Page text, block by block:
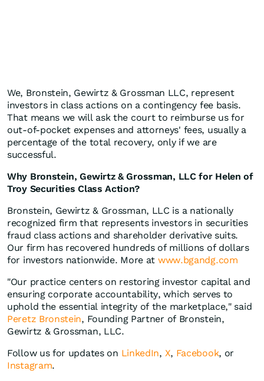
We, Bronstein, Gewirtz & Grossman LLC, represent
investors in class actions on a contingency fee basis.
That means we will ask the court to reimburse us for
out-of-pocket expenses and attorneys' fees, usually a
percentage of the total recovery, only if we are
successful.
Why Bronstein, Gewirtz & Grossman, LLC for Helen of
Troy Securities Class Action?
Bronstein, Gewirtz & Grossman, LLC is a nationally
recognized firm that represents investors in securities
fraud class actions and shareholder derivative suits.
Our firm has recovered hundreds of millions of dollars
for investors nationwide. More at www.bgandg.com
"Our practice centers on restoring investor capital and
ensuring corporate accountability, which serves to
uphold the essential integrity of the marketplace," said
Peretz Bronstein, Founding Partner of Bronstein,
Gewirtz & Grossman, LLC.
Follow us for updates on LinkedIn, X, Facebook, or
Instagram.